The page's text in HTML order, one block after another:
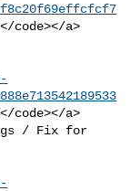
code></a>
code></a>